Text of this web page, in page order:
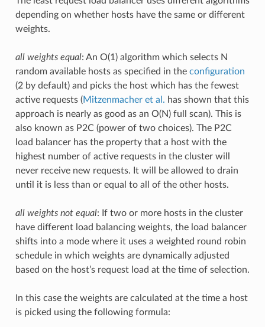
depending on whether hosts have the same or different
weights.
all weights equal: An O(1) algorithm which selects N
random available hosts as specified in the configuration
(2 by default) and picks the host which has the fewest
active requests (Mitzenmacher et al. has shown that this
approach is nearly as good as an O(N) full scan). This is
also known as P2C (power of two choices). The P2C
load balancer has the property that a host with the
highest number of active requests in the cluster will
never receive new requests. It will be allowed to drain
until it is less than or equal to all of the other hosts.
all weights not equal: If two or more hosts in the cluster
have different load balancing weights, the load balancer
shifts into a mode where it uses a weighted round robin
schedule in which weights are dynamically adjusted
based on the host’s request load at the time of selection.
In this case the weights are calculated at the time a host
is picked using the following formula: